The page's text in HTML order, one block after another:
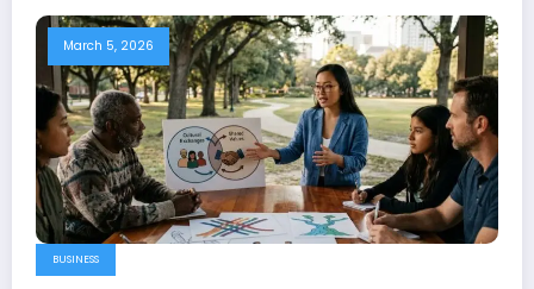
March 5, 2026
BUSINESS